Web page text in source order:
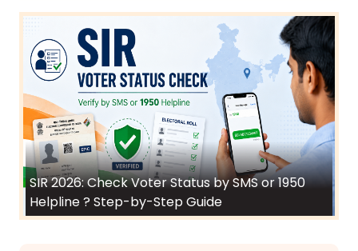
SIR 2026: Check Voter Status by SMS or 1950
Helpline ? Step-by-Step Guide